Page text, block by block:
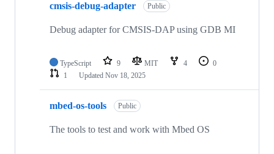
cmsis-debug-adapter Public
Debug adapter for CMSIS-DAP using GDB MI
TypeScript 9 MIT 4
0
1
Updated Nov 18, 2025
mbed-os-tools Public
The tools to test and work with Mbed OS